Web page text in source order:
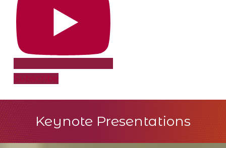
Subscribe
Keynote Presentations